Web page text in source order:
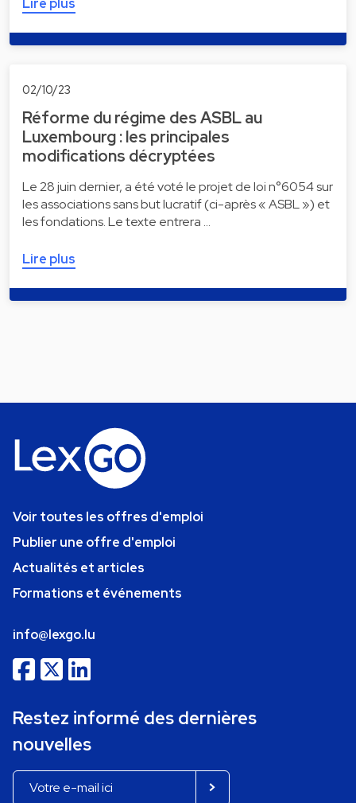
02/10/23
Réforme du régime des ASBL au
Luxembourg : les principales
modifications décryptées
Le 28 juin dernier, a été voté le projet de loi n°6054 sur
les associations sans but lucratif (ci-après « ASBL ») et
les fondations. Le texte entrera …
Lire plus
Voir toutes les offres d'emploi
Publier une offre d'emploi
Actualités et articles
Formations et événements
info@lexgo.lu
Restez informé des dernières
nouvelles